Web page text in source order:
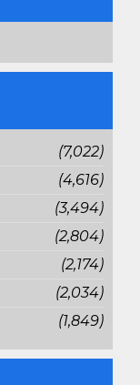
(7,022)
(4,616)
(3,494)
(2,804)
(2,174)
(2,034)
(1,849)